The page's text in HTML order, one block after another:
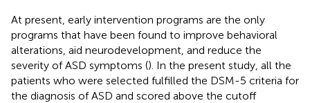
At present, early intervention programs are the only
programs that have been found to improve behavioral
alterations, aid neurodevelopment, and reduce the
severity of ASD symptoms (). In the present study, all the
patients who were selected fulfilled the DSM-5 criteria for
the diagnosis of ASD and scored above the cutoff